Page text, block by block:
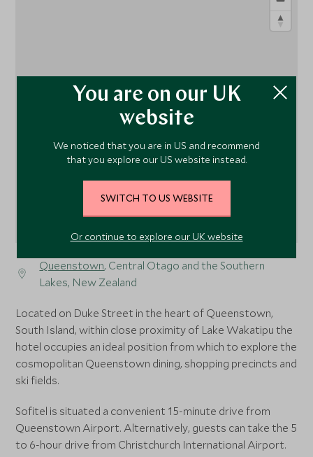
Queenstown, Central Otago and the Southern
Lakes, New Zealand
Located on Duke Street in the heart of Queenstown,
South Island, within close proximity of Lake Wakatipu the
hotel occupies an ideal position from which to explore the
cosmopolitan Queenstown dining, shopping precincts and
ski fields.
Sofitel is situated a convenient 15-minute drive from
Queenstown Airport. Alternatively, guests can take the 5
to 6-hour drive from Christchurch International Airport.
1
You are on our UK
website
We noticed that you are in US and recommend
that you explore our US website instead.
SWITCH TO US WEBSITE
Or continue to explore our UK website